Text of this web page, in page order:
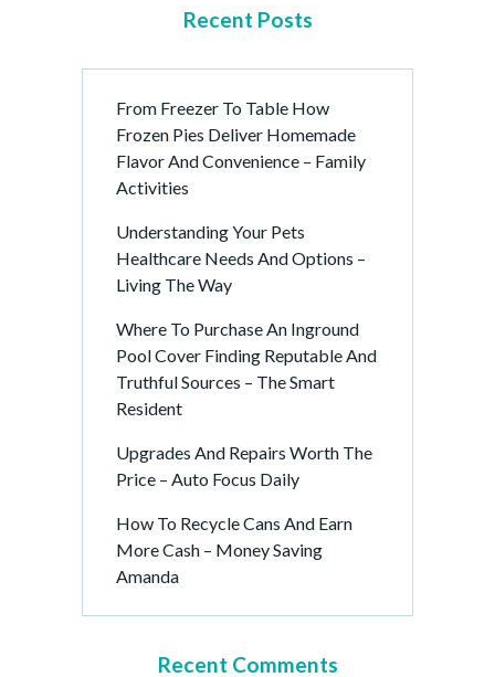
Recent Posts
From Freezer To Table How
Frozen Pies Deliver Homemade
Flavor And Convenience – Family
Activities
Understanding Your Pets
Healthcare Needs And Options –
Living The Way
Where To Purchase An Inground
Pool Cover Finding Reputable And
Truthful Sources – The Smart
Resident
Upgrades And Repairs Worth The
Price – Auto Focus Daily
How To Recycle Cans And Earn
More Cash – Money Saving
Amanda
Recent Comments